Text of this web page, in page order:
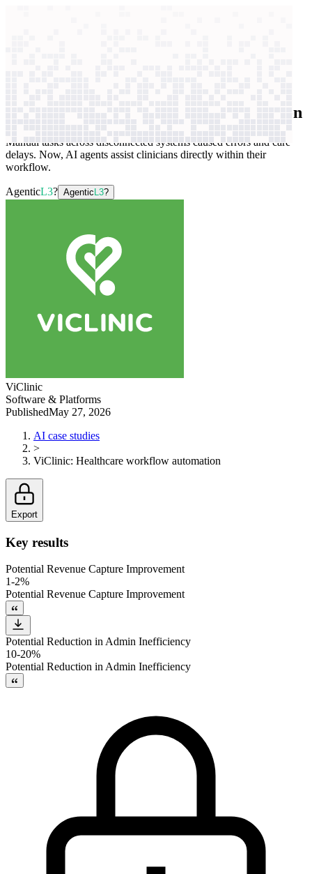
Healthcare workflow automation
Manual tasks across disconnected systems caused errors and care
delays. Now, AI agents assist clinicians directly within their
workflow.
AgenticL3? Agentic L3?
ViClinic
Software & Platforms
PublishedMay 27, 2026
AI case studies
>
ViClinic: Healthcare workflow automation
Export
Key results
Potential Revenue Capture Improvement
1-2%
Potential Revenue Capture Improvement
Potential Reduction in Admin Inefficiency
10-20%
Potential Reduction in Admin Inefficiency